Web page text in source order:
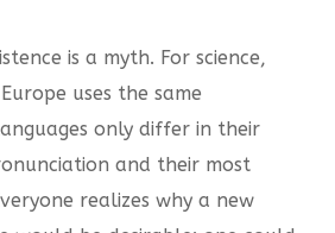
is a myth. For science,
uses the same
only differ in their
and their most
realizes why a new